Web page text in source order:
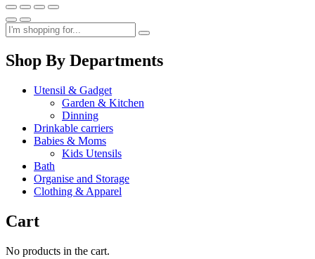
Shop By Departments
Utensil & Gadget
Garden & Kitchen
Dinning
Drinkable carriers
Babies & Moms
Kids Utensils
Bath
Organise and Storage
Clothing & Apparel
Cart
No products in the cart.